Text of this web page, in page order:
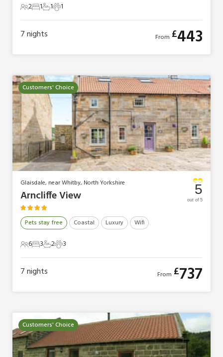
2 Guests
21 Bedroom
11 Bathroom
11 Pet1
7nights From £443
Customers' Choice
Glaisdale, near Whitby, North Yorkshire
Arncliffe View
Pets stay free Coastal Luxury Wifi
6 Guests
63 Bedrooms
32 Bathrooms
23 Pets
3
5
out of 5
7nights From £737
Customers' Choice